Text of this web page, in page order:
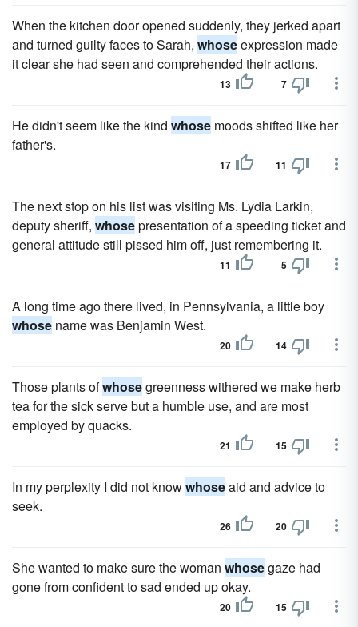
When the kitchen door opened suddenly, they jerked apart
and turned guilty faces to Sarah, whoseexpression made
it clear she had seen and comprehended their actions.
13 7
He didn't seem like the kind whose moods shifted like her
father's.
17 11
The next stop on his list was visiting Ms. Lydia Larkin,
deputy sheriff, whosepresentation of a speeding ticket and
general attitude still pissed him off, just remembering it.
11 5
A long time ago there lived, in Pennsylvania, a little boy
whose name was Benjamin West.
20 14
Those plants ofwhosegreenness withered we make herb
tea for the sick serve but a humble use, and are most
employed by quacks.
21 15
In my perplexity I did not knowwhoseaid and advice to
seek.
26 20
She wanted to make sure the woman whosegaze had
gone from confident to sad ended up okay.
20 15